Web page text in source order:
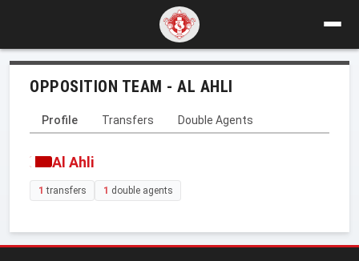
OPPOSITION TEAM - AL AHLI
Profile Transfers Double Agents
Al Ahli
1 transfers 1 double agents